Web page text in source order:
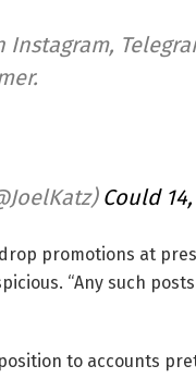
Could
promotions at
“Any such
to accounts